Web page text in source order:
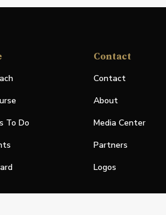
To Do
Contact
Contact
About
Media Center
Partners
Logos